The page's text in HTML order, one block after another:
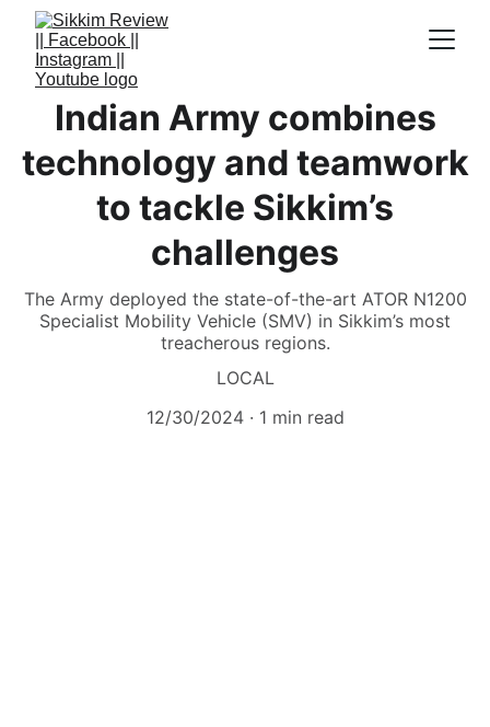
Indian Army combines
technology and teamwork
to tackle Sikkim’s
challenges
The Army deployed the state-of-the-art ATOR N1200
Specialist Mobility Vehicle (SMV) in Sikkim’s most
treacherous regions.
LOCAL
12/30/2024
1 min read